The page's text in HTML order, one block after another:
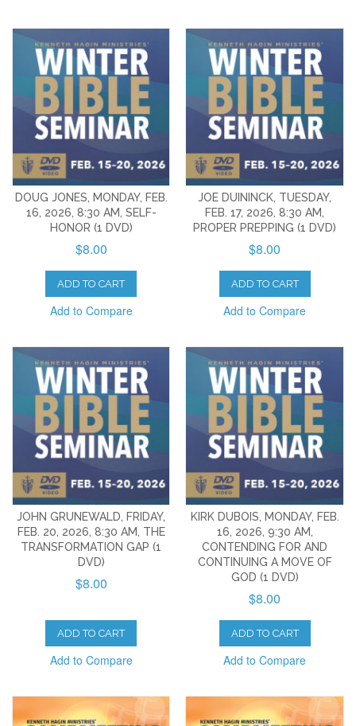
DOUG JONES, MONDAY, FEB.
16, 2026, 8:30 AM, SELF-
HONOR (1 DVD)
$8.00
ADD TO CART
Add to Compare
JOE DUININCK, TUESDAY,
FEB. 17, 2026, 8:30 AM,
PROPER PREPPING (1 DVD)
$8.00
ADD TO CART
Add to Compare
JOHN GRUNEWALD, FRIDAY,
FEB. 20, 2026, 8:30 AM, THE
TRANSFORMATION GAP (1
DVD)
$8.00
ADD TO CART
Add to Compare
KIRK DUBOIS, MONDAY, FEB.
16, 2026, 9:30 AM,
CONTENDING FOR AND
CONTINUING A MOVE OF
GOD (1 DVD)
$8.00
ADD TO CART
Add to Compare